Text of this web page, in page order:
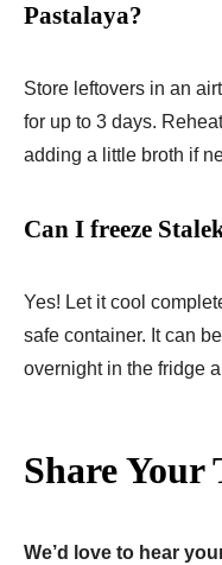
Pastalaya?
Store leftovers in an
for up to 3 days.
adding a little broth if
Can I freeze
Yes! Let it cool
safe container. It can
overnight in the fridge
Share Your
We’d love to hear